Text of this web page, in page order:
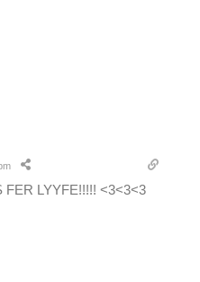
FER LYYFE!!!!! <3<3<3